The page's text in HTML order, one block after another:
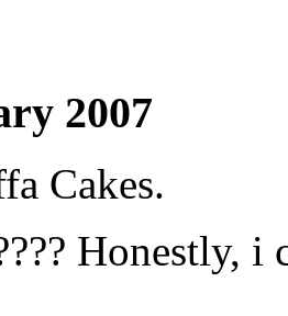
2007
Cakes.
Honestly, i